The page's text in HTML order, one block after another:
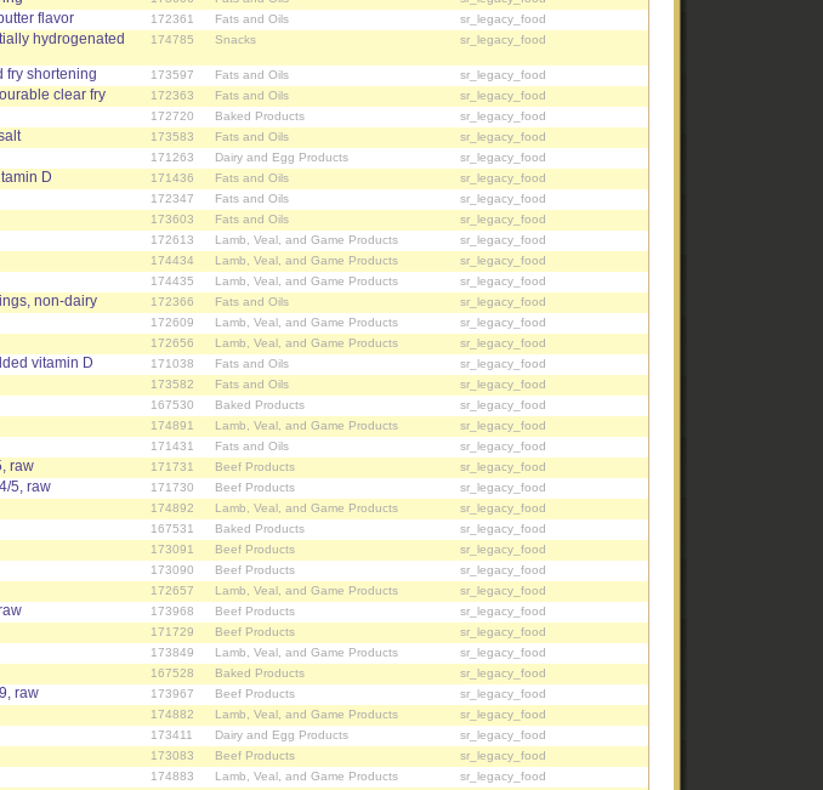
flavor 172361 Fats and Oils
sr_legacy_food
hydrogenated
174785 Snacks sr_legacy_food
fry shortening 173597 Fats and Oils
sr_legacy_food
clear fry 172363 Fats and Oils
sr_legacy_food
172720 Baked Products
sr_legacy_food
173583 Fats and Oils
sr_legacy_food
171263 Dairy and Egg Products
sr_legacy_food
D 171436 Fats and Oils
sr_legacy_food
172347 Fats and Oils
sr_legacy_food
173603 Fats and Oils
sr_legacy_food
172613 Lamb, Veal, and Game Products
sr_legacy_food
174434 Lamb, Veal, and Game Products
sr_legacy_food
174435 Lamb, Veal, and Game Products
sr_legacy_food
non-dairy 172366 Fats and Oils
sr_legacy_food
172609 Lamb, Veal, and Game Products
sr_legacy_food
172656 Lamb, Veal, and Game Products
sr_legacy_food
vitamin D 171038 Fats and Oils
sr_legacy_food
173582 Fats and Oils
sr_legacy_food
167530 Baked Products
sr_legacy_food
174891 Lamb, Veal, and Game Products
sr_legacy_food
171431 Fats and Oils
sr_legacy_food
raw 171731 Beef Products
sr_legacy_food
5, raw 171730 Beef Products
sr_legacy_food
174892 Lamb, Veal, and Game Products
sr_legacy_food
167531 Baked Products
sr_legacy_food
173091 Beef Products
sr_legacy_food
173090 Beef Products
sr_legacy_food
172657 Lamb, Veal, and Game Products
sr_legacy_food
173968 Beef Products
sr_legacy_food
171729 Beef Products
sr_legacy_food
173849 Lamb, Veal, and Game Products
sr_legacy_food
167528 Baked Products
sr_legacy_food
raw 173967 Beef Products
sr_legacy_food
174882 Lamb, Veal, and Game Products
sr_legacy_food
173411 Dairy and Egg Products
sr_legacy_food
173083 Beef Products
sr_legacy_food
174883 Lamb, Veal, and Game Products
sr_legacy_food